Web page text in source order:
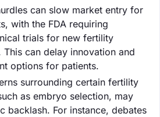
can slow market entry for
with the FDA requiring
trials for new fertility
This can delay innovation and
options for patients.
surrounding certain fertility
as embryo selection, may
backlash. For instance, debates